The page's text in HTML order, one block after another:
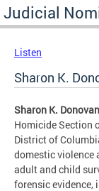
Judicial
Listen
Sharon K.
Sharon K.
Homicide Section
District of
domestic violence
adult and child
forensic evidence,